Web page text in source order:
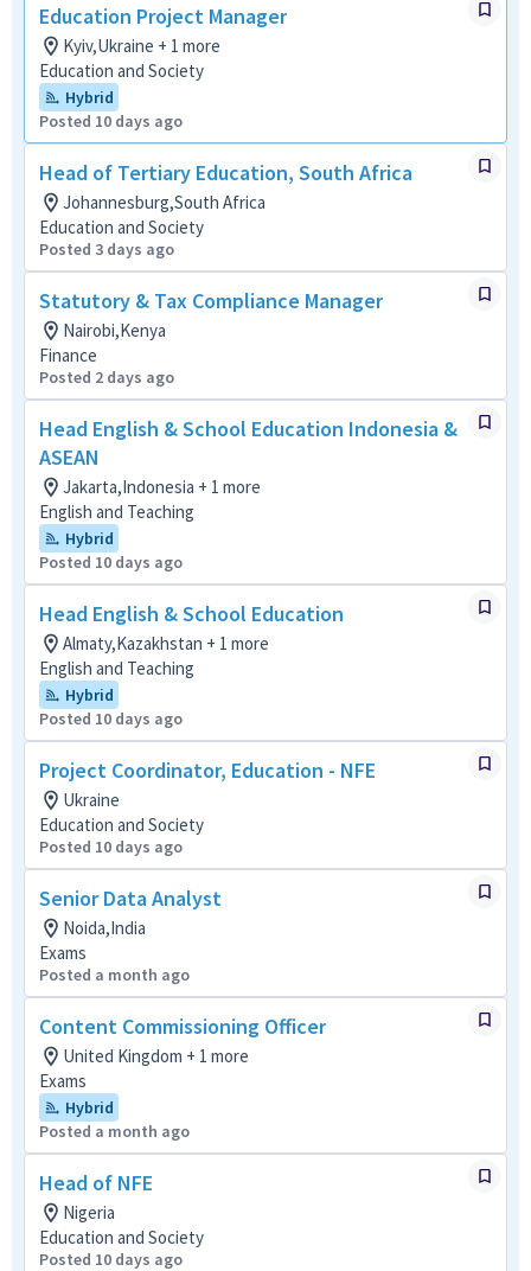
Education Project Manager
Kyiv,Ukraine + 1 more
Education and Society
Hybrid
Posted 10 days ago
Head of Tertiary Education, South Africa
Johannesburg,South Africa
Education and Society
Posted 3 days ago
Statutory & Tax Compliance Manager
Nairobi,Kenya
Finance
Posted 2 days ago
Head English & School Education Indonesia &
ASEAN
Jakarta,Indonesia + 1 more
English and Teaching
Hybrid
Posted 10 days ago
Head English & School Education
Almaty,Kazakhstan + 1 more
English and Teaching
Hybrid
Posted 10 days ago
Project Coordinator, Education - NFE
Ukraine
Education and Society
Posted 10 days ago
Senior Data Analyst
Noida,India
Exams
Posted a month ago
Content Commissioning Officer
United Kingdom + 1 more
Exams
Hybrid
Posted a month ago
Head of NFE
Nigeria
Education and Society
Posted 10 days ago